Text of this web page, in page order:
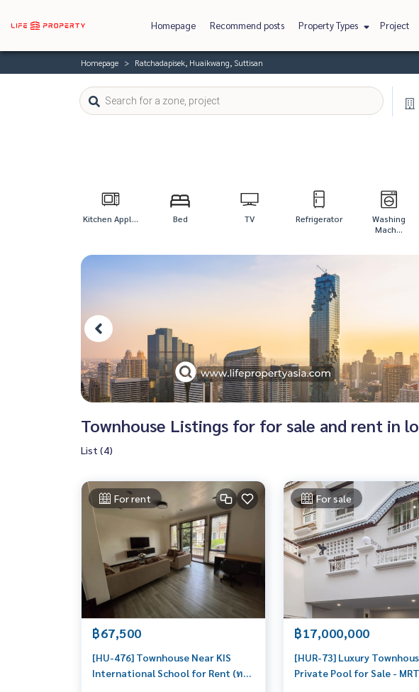
Homepage Recommend posts Property Types Project
Homepage Ratchadapisek, Huaikwang, Suttisan
Kitchen Appl... Bed TV Refrigerator
Washing
Mach...
Townhouse Listings for for sale and rent in
List (4)
For rent
฿67,500
[HU-476] Townhouse Near KIS
International School for Rent (ทา
For sale
฿17,000,000
[HUR-73] Luxury
Private Pool for Sale - MRT